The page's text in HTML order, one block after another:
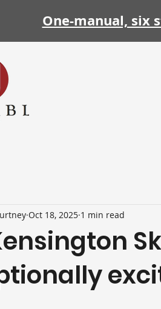
One-manual, six
Oct 18, 2025 1 min read